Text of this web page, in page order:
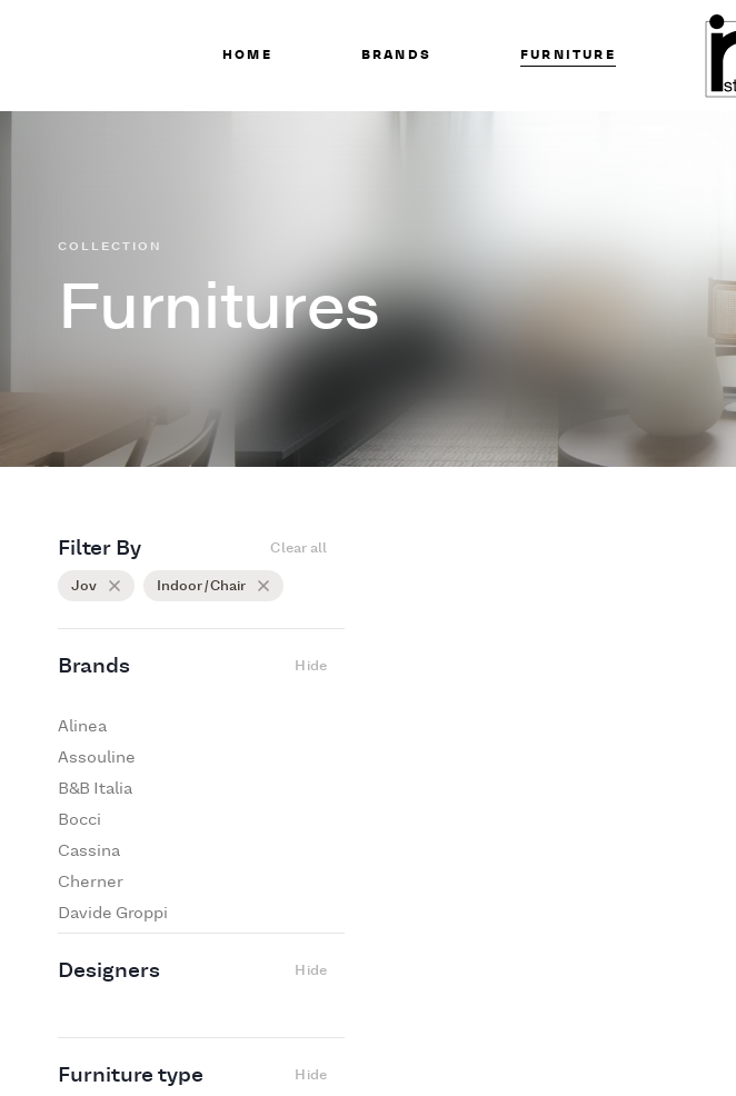
HOME BRANDS FURNITURE
Furnitures
COLLECTION
Filter By Clear all
Jov Indoor / Chair
Brands Hide
Alinea
Assouline
B&B Italia
Bocci
Cassina
Cherner
Davide Groppi
Edra
Flos
Fritz Hansen
Designers Hide
Furniture type Hide